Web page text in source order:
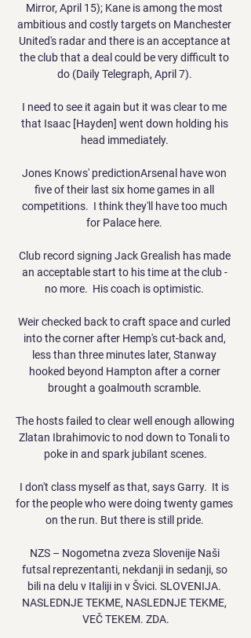
Mirror, April 15); Kane is among the most
ambitious and costly targets on Manchester
United's radar and there is an acceptance at
the club that a deal could be very difficult to
do (Daily Telegraph, April 7).
I need to see it again but it was clear to me
that Isaac [Hayden] went down holding his
head immediately.
Jones Knows' predictionArsenal have won
five of their last six home games in all
competitions.  I think they'll have too much
for Palace here.
Club record signing Jack Grealish has made
an acceptable start to his time at the club -
no more.  His coach is optimistic.
Weir checked back to craft space and curled
into the corner after Hemp's cut-back and,
less than three minutes later, Stanway
hooked beyond Hampton after a corner
brought a goalmouth scramble.
The hosts failed to clear well enough allowing
Zlatan Ibrahimovic to nod down to Tonali to
poke in and spark jubilant scenes.
I don't class myself as that, says Garry.  It is
for the people who were doing twenty games
on the run. But there is still pride.
NZS – Nogometna zveza Slovenije Naši
futsal reprezentanti, nekdanji in sedanji, so
bili na delu v Italiji in v Švici. SLOVENIJA.
NASLEDNJE TEKME, NASLEDNJE TEKME,
VEČ TEKEM. ZDA.